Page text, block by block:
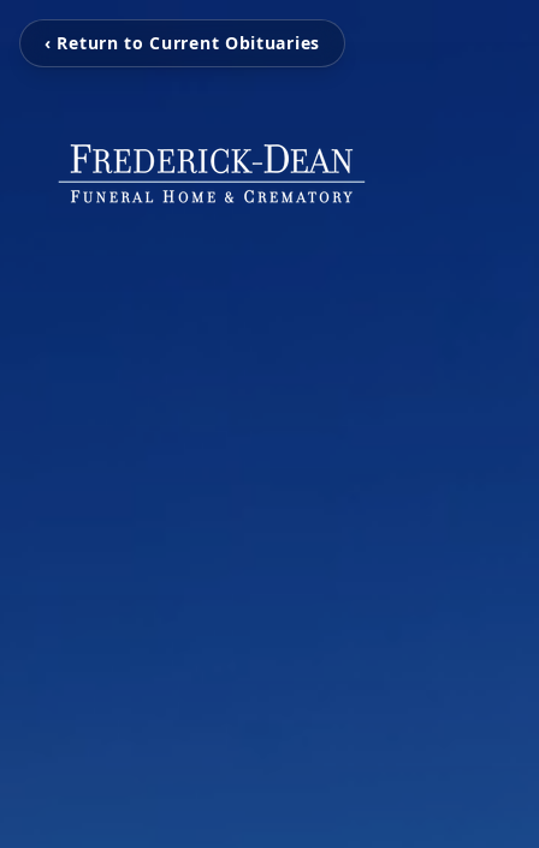
‹ Return to Current Obituaries